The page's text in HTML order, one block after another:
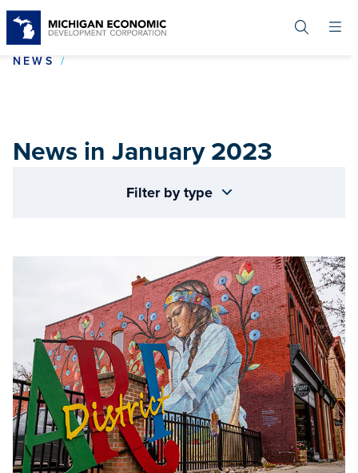
NEWS
News in January 2023
Filter by type